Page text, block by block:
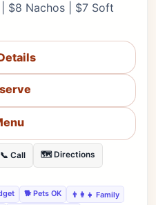
$8 Nachos | $7 Soft
📞 Call 🗺️ Directions
🐕 Pets OK
👨‍👩‍👧 Family